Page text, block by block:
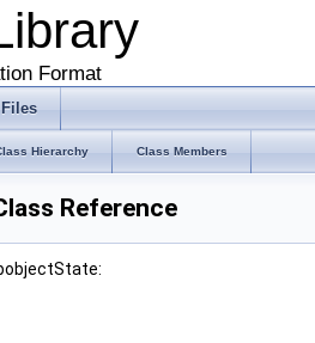
Format
Files
Hierarchy Class Members
Reference